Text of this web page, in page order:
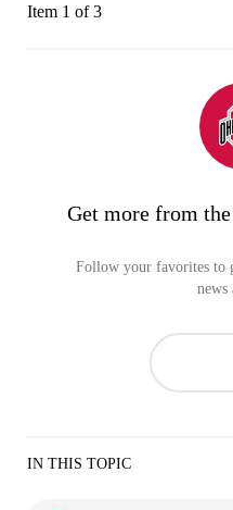
Item 1 of 3
Get more from
Follow your favorites to
news
IN THIS TOPIC